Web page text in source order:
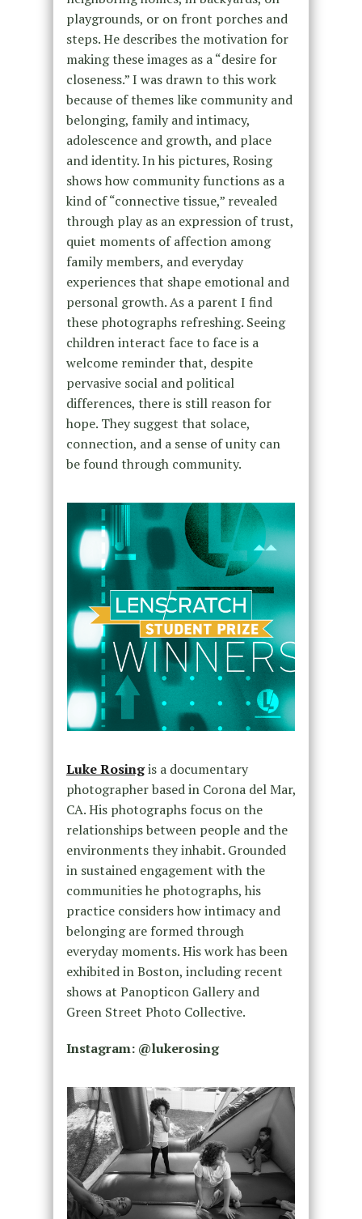
playgrounds, or on front porches and
steps. He describes the motivation for
making these images as a “desire for
closeness.” I was drawn to this work
because of themes like community and
belonging, family and intimacy,
adolescence and growth, and place
and identity. In his pictures, Rosing
shows how community functions as a
kind of “connective tissue,” revealed
through play as an expression of trust,
quiet moments of affection among
family members, and everyday
experiences that shape emotional and
personal growth. As a parent I find
these photographs refreshing. Seeing
children interact face to face is a
welcome reminder that, despite
pervasive social and political
differences, there is still reason for
hope. They suggest that solace,
connection, and a sense of unity can
be found through community.
Luke Rosingis a documentary
photographer based in Corona del Mar,
CA. His photographs focus on the
relationships between people and the
environments they inhabit. Grounded
in sustained engagement with the
communities he photographs, his
practice considers how intimacy and
belonging are formed through
everyday moments. His work has been
exhibited in Boston, including recent
shows at Panopticon Gallery and
Green Street Photo Collective.
Instagram: @lukerosing